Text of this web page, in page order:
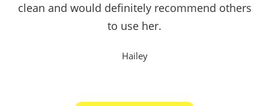
clean and would definitely recommend others
to use her.
Hailey